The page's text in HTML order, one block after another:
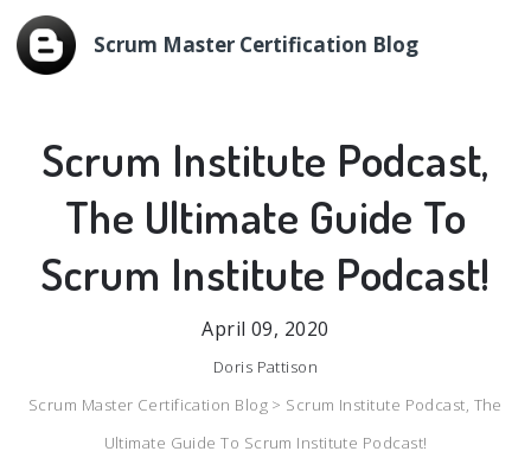
Scrum Master Certification Blog
Scrum Institute Podcast,
The Ultimate Guide To
Scrum Institute Podcast!
April 09, 2020
Doris Pattison
Scrum Master Certification Blog > Scrum Institute Podcast, The
Ultimate Guide To Scrum Institute Podcast!